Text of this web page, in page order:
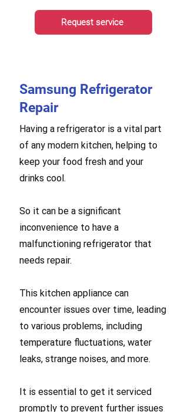
Request service
Samsung Refrigerator
Repair
Having a refrigerator is a vital part
of any modern kitchen, helping to
keep your food fresh and your
drinks cool.
So it can be a significant
inconvenience to have a
malfunctioning refrigerator that
needs repair.
This kitchen appliance can
encounter issues over time, leading
to various problems, including
temperature fluctuations, water
leaks, strange noises, and more.
It is essential to get it serviced
promptly to prevent further issues